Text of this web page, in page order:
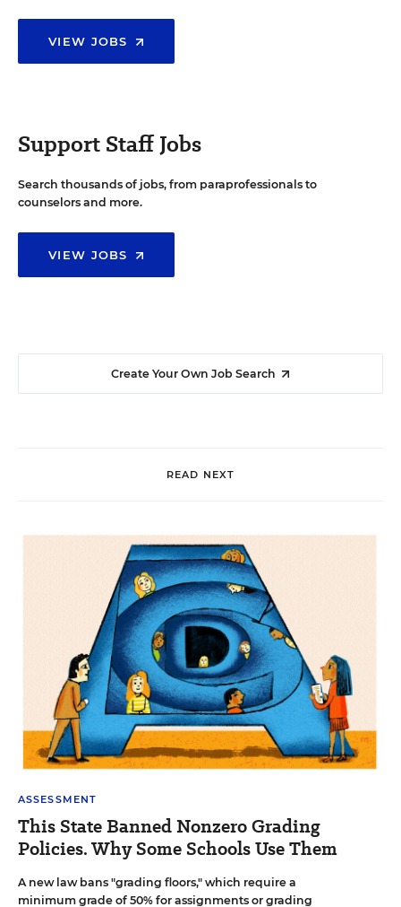
VIEW JOBS
Support Staff Jobs
Search thousands of jobs, from paraprofessionals to
counselors and more.
VIEW JOBS
Create Your Own Job Search
READ NEXT
ASSESSMENT
This State Banned Nonzero Grading
Policies. Why Some Schools Use Them
A new law bans "grading floors," which require a
minimum grade of 50% for assignments or grading